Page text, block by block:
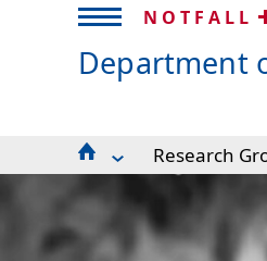
NOTFALL
Department
For Patients
Seminar schedule
MRDAC
For Volunteers
Research
AMIR –
Advanced
Clinical MRI